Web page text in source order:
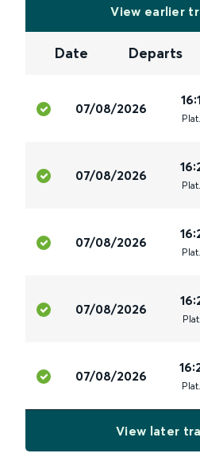
View earlier
Date Departs
07/08/2026
Plat.
07/08/2026
Plat.
07/08/2026
Plat.
07/08/2026
Plat.
07/08/2026
Plat.
View later